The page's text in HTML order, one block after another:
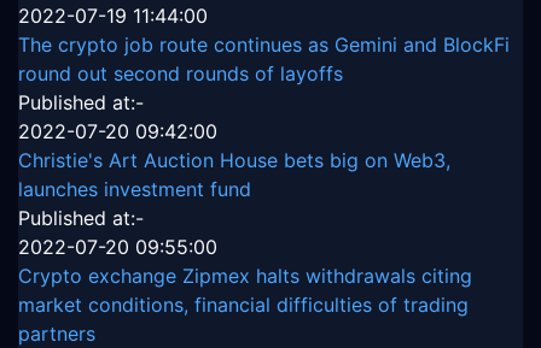
2022-07-19 11:44:00
The crypto job route continues as Gemini and BlockFi
round out second rounds of layoffs
Published at:-
2022-07-20 09:42:00
Christie's Art Auction House bets big on Web3,
launches investment fund
Published at:-
2022-07-20 09:55:00
Crypto exchange Zipmex halts withdrawals citing
market conditions, financial difficulties of trading
partners